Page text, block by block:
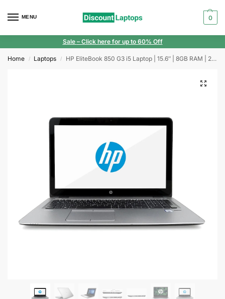
MENU 0
Sale – Click here for up to 60% Off
Home / Laptops / HP EliteBook 850 G3 i5 Laptop | 15.6″ | 8GB RAM | 256GB SSD | Windows 11 | Webcam